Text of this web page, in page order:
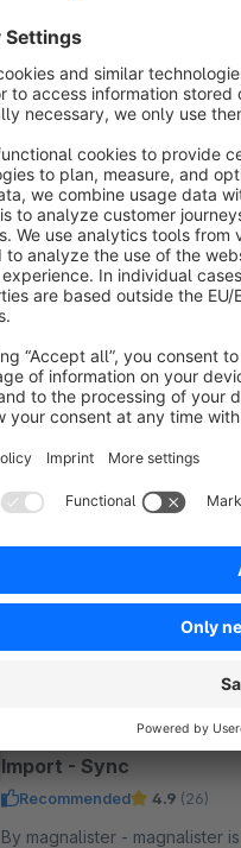
Trusted Shops Easy
Shopware 6
Recommended Cloud 2.9
By Trusted Shops SE - Trusted Shops Easy
Integration is the easiest and
the Trustmark, Buyer
Product Reviews into your
Free
Brevo: eMail & Online
marketing platform that allows
newsletters, SMS, whatsapps
as well as using marketing
Free
magnalister: Amazon,
Import - Sync
Recommended 4.9 (26)
By magnalister - magnalister is the ultimate interface